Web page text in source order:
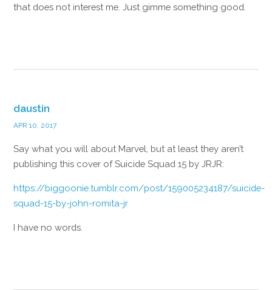
that does not interest me. Just gimme something good.
daustin
APR 10, 2017
Say what you will about Marvel, but at least they aren’t
publishing this cover of Suicide Squad 15 by JRJR:
https://biggoonie.tumblr.com/post/159005234187/suicide-
squad-15-by-john-romita-jr
I have no words.